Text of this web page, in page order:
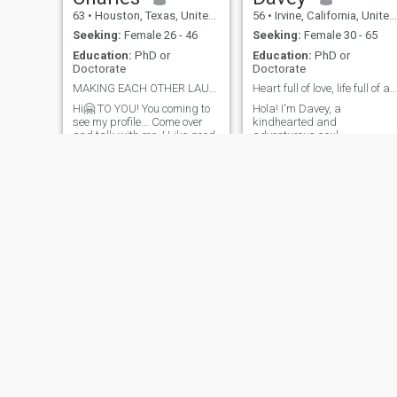
63 • Houston, Texas, United States
Seeking: Female 26 - 46
Education: PhD or
Doctorate
MAKING EACH OTHER LAUGH😅 WE CHASE-CATCH-TICKLE-💞
Hi🤗 TO YOU! You coming to
see my profile... Come over
and talk with me..I Like good
56 • Irvine, California, United States
Seeking: Female 30 - 65
Education: PhD or
Doctorate
Heart full of love, life full of adventure.
Hola! I'm Davey, a
kindhearted and
adventurous soul •